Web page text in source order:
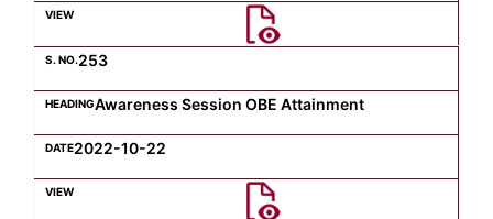
253
Awareness Session OBE Attainment
2022-10-22